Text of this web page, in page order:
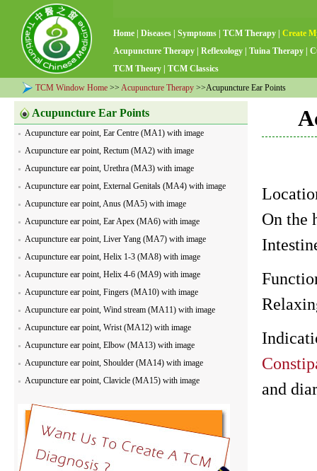
Home Diseases Symptoms TCM Therapy
Create
Acupuncture Therapy
Reflexology Tuina Therapy
TCM Theory
TCM Classics
TCM Window Home >> Acupuncture Therapy >>Acupuncture Ear Points
Acupuncture Ear Points
Acupuncture ear point, Ear Centre (MA1) with image
Acupuncture ear point, Rectum (MA2) with image
Acupuncture ear point, Urethra (MA3) with image
Acupuncture ear point, External Genitals (MA4) with image
Acupuncture ear point, Anus (MA5) with image
Acupuncture ear point, Ear Apex (MA6) with image
Acupuncture ear point, Liver Yang (MA7) with image
Acupuncture ear point, Helix 1-3 (MA8) with image
Acupuncture ear point, Helix 4-6 (MA9) with image
Acupuncture ear point, Fingers (MA10) with image
Acupuncture ear point, Wind stream (MA11) with image
Acupuncture ear point, Wrist (MA12) with image
Acupuncture ear point, Elbow (MA13) with image
Acupuncture ear point, Shoulder (MA14) with image
Acupuncture ear point, Clavicle (MA15) with image
On the
and